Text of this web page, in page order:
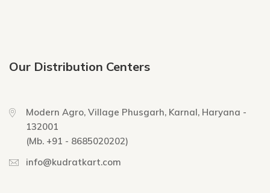
Our Distribution Centers
Modern Agro, Village Phusgarh, Karnal, Haryana -
132001
(Mb. +91 - 8685020202)
info@kudratkart.com